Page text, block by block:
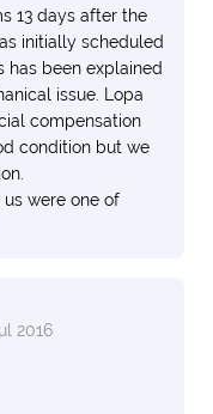
13 days after the
initially scheduled
has been explained
issue. Lopa
compensation
condition but we
were one of
2016